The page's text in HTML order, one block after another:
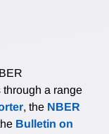
through a range
, the NBER
Bulletin on